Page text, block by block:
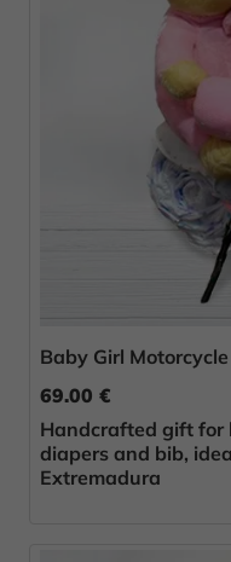
Baby Girl Motorcycle
69.00 €
Handcrafted gift for
diapers and bib,
Extremadura